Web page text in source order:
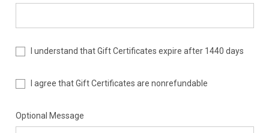
I understand that Gift Certificates expire after 1440 days
I agree that Gift Certificates are nonrefundable
Optional Message